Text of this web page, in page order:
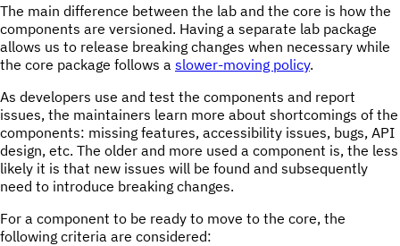
The main difference between the lab and the core is how the
components are versioned. Having a separate lab package
allows us to release breaking changes when necessary while
the core package follows a slower-moving policy.
As developers use and test the components and report
issues, the maintainers learn more about shortcomings of the
components: missing features, accessibility issues, bugs, API
design, etc. The older and more used a component is, the less
likely it is that new issues will be found and subsequently
need to introduce breaking changes.
For a component to be ready to move to the core, the
following criteria are considered: